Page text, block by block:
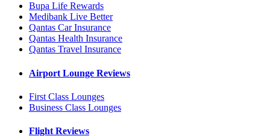
Bupa Life Rewards
Medibank Live Better
Qantas Car Insurance
Qantas Health Insurance
Qantas Travel Insurance
Airport Lounge Reviews
First Class Lounges
Business Class Lounges
Flight Reviews